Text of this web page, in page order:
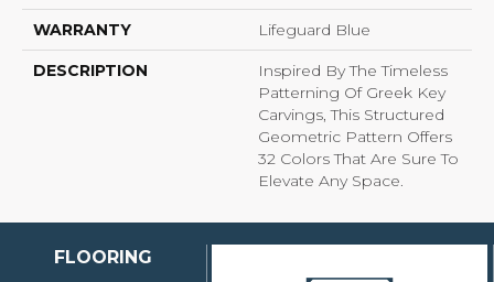
WARRANTY Lifeguard Blue
DESCRIPTION
Inspired By The Timeless
Patterning Of Greek Key
Carvings, This Structured
Geometric Pattern Offers
32 Colors That Are Sure To
Elevate Any Space.
FLOORING